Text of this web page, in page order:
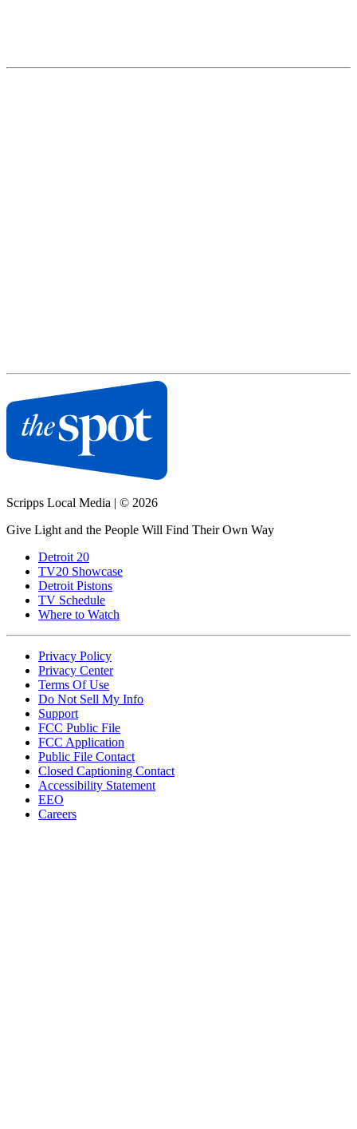
Scripps Local Media | © 2026
Give Light and the People Will Find Their Own Way
Detroit 20
TV20 Showcase
Detroit Pistons
TV Schedule
Where to Watch
Privacy Policy
Privacy Center
Terms Of Use
Do Not Sell My Info
Support
FCC Public File
FCC Application
Public File Contact
Closed Captioning Contact
Accessibility Statement
EEO
Careers